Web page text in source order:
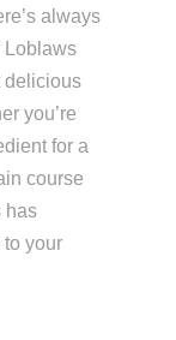
always
Loblaws
delicious
you’re
for a
course
has
your